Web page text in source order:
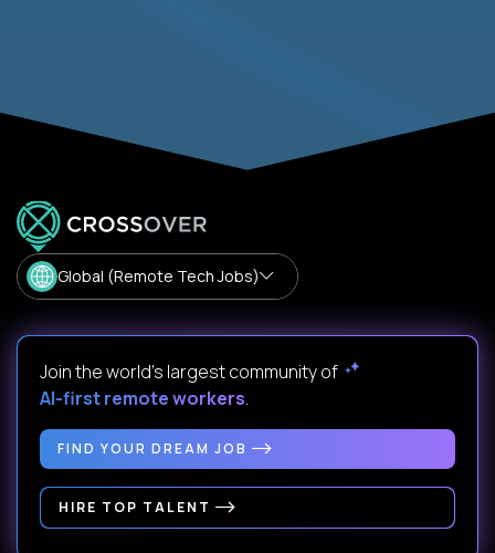
Global (Remote Tech Jobs)
Join the world's largest community of
AI-first remote workers.
FIND YOUR DREAM JOB
HIRE TOP TALENT